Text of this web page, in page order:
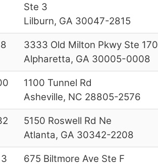
Ste 3
Lilburn, GA 30047-2815
3333 Old Milton Pkwy Ste 170
Alpharetta, GA 30005-0008
1100 Tunnel Rd
Asheville, NC 28805-2576
5150 Roswell Rd Ne
Atlanta, GA 30342-2208
675 Biltmore Ave Ste F